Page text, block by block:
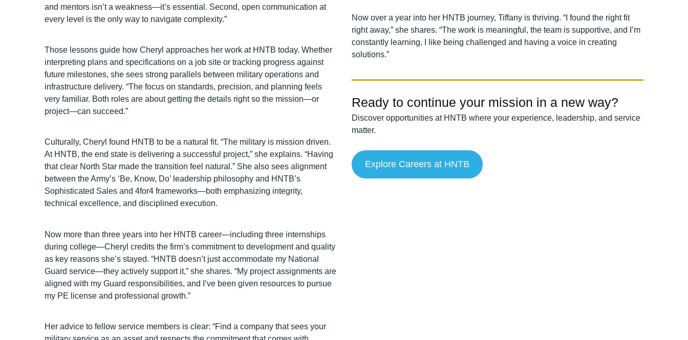
and mentors isn’t a weakness—it’s essential. Second, open communication at
every level is the only way to navigate complexity.”
Those lessons guide how Cheryl approaches her work at HNTB today. Whether
interpreting plans and specifications on a job site or tracking progress against
future milestones, she sees strong parallels between military operations and
infrastructure delivery. “The focus on standards, precision, and planning feels
very familiar. Both roles are about getting the details right so the mission—or
project—can succeed.”
Culturally, Cheryl found HNTB to be a natural fit. “The military is mission driven.
At HNTB, the end state is delivering a successful project,” she explains. “Having
that clear North Star made the transition feel natural.” She also sees alignment
between the Army’s ‘Be, Know, Do’ leadership philosophy and HNTB’s
Sophisticated Sales and 4for4 frameworks—both emphasizing integrity,
technical excellence, and disciplined execution.
Now more than three years into her HNTB career—including three internships
during college—Cheryl credits the firm’s commitment to development and quality
as key reasons she’s stayed. “HNTB doesn’t just accommodate my National
Guard service—they actively support it,” she shares. “My project assignments are
aligned with my Guard responsibilities, and I’ve been given resources to pursue
my PE license and professional growth.”
Her advice to fellow service members is clear: “Find a company that sees your
Now over a year into her HNTB journey, Tiffany is thriving. “I found the right fit
right away,” she shares. “The work is meaningful, the team is supportive, and I’m
constantly learning. I like being challenged and having a voice in creating
solutions.”
Ready to continue your mission in a new way?
Discover opportunities at HNTB where your experience, leadership, and service
matter.
Explore Careers at HNTB